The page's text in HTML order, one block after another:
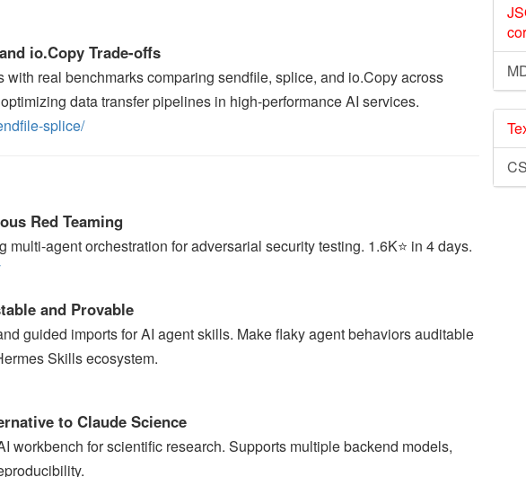
io.Copy Trade-offs
real benchmarks comparing sendfile, splice, and io.Copy across
data transfer pipelines in high-performance AI services.
splice/
Red Teaming
agent orchestration for adversarial security testing. 1.6K⭐ in 4 days.
and Provable
guided imports for AI agent skills. Make flaky agent behaviors auditable
Skills ecosystem.
to Claude Science
workbench for scientific research. Supports multiple backend models,